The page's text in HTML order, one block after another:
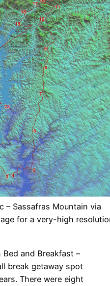
– Sassafras Mountain via
for a very-high
Bed and Breakfast –
break getaway spot
There were eight